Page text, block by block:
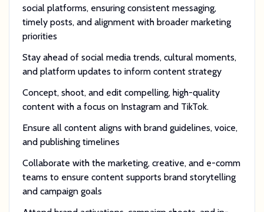
social platforms, ensuring consistent messaging,
timely posts, and alignment with broader marketing
priorities
Stay ahead of social media trends, cultural moments,
and platform updates to inform content strategy
Concept, shoot, and edit compelling, high-quality
content with a focus on Instagram and TikTok.
Ensure all content aligns with brand guidelines, voice,
and publishing timelines
Collaborate with the marketing, creative, and e-comm
teams to ensure content supports brand storytelling
and campaign goals